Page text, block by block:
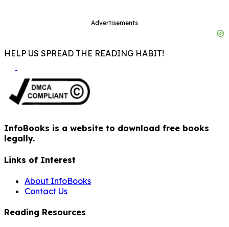
Advertisements
HELP US SPREAD THE READING HABIT!
InfoBooks is a website to download free books
legally.
Links of Interest
About InfoBooks
Contact Us
Reading Resources